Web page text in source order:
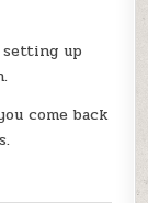
setting up
come back